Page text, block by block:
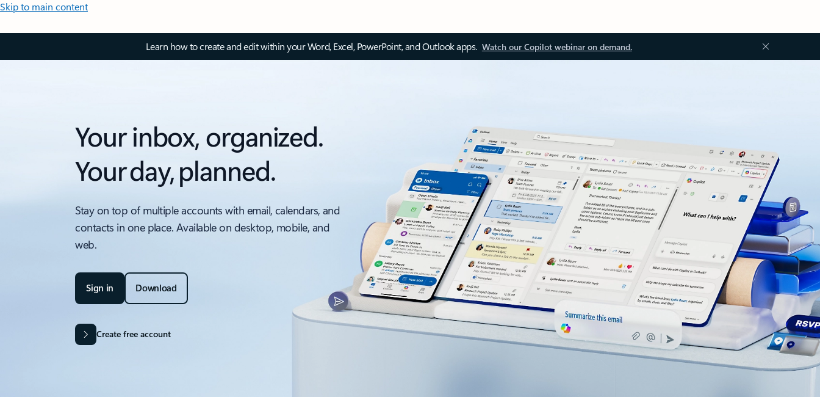
Skip to main content
Learn how to create and edit within your Word, Excel, PowerPoint, and Outlook apps. Watch our Copilot webinar on demand.
Your inbox, organized.
Your day, planned.
Stay on top of multiple accounts with email, calendars, and
contacts in one place. Available on desktop, mobile, and
web.
Sign in Download
Create free account